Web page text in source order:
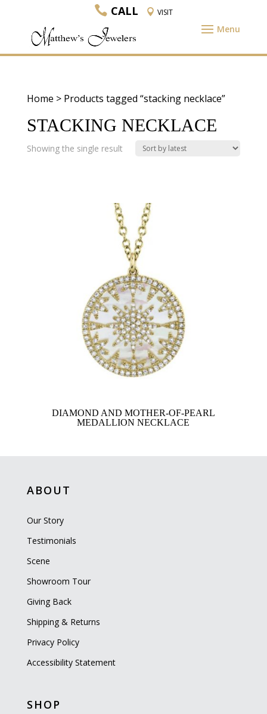
CALL VISIT
Home > Products tagged “stacking necklace”
STACKING NECKLACE
Showing the single result
DIAMOND AND MOTHER-OF-PEARL
MEDALLION NECKLACE
ABOUT
Our Story
Testimonials
Scene
Showroom Tour
Giving Back
Shipping & Returns
Privacy Policy
Accessibility Statement
SHOP